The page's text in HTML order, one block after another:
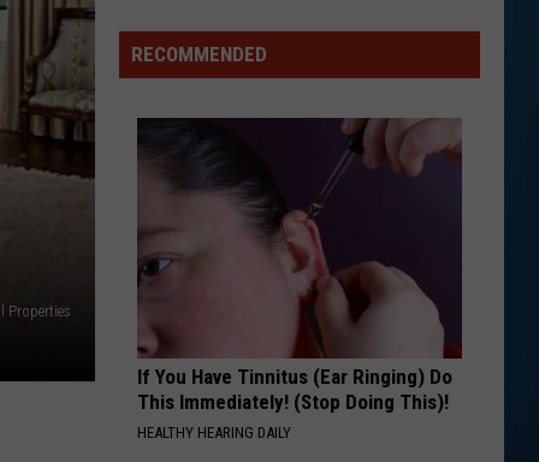
Properties
Favorite
Purple
Cow
Ice
Martini
Back
RECOMMENDED
If You Have Tinnitus (Ear Ringing) Do
This Immediately! (Stop Doing This)!
HEALTHY HEARING DAILY